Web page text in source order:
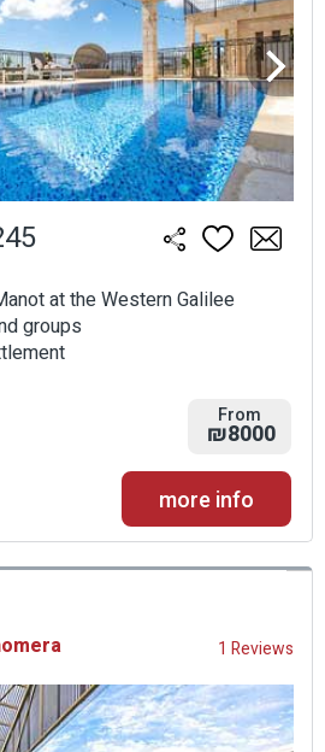
at the Western Galilee
groups
From
₪8000
more info
1 Reviews